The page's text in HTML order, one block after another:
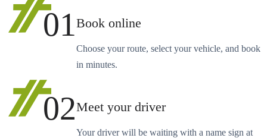
01Book online
Choose your route, select your vehicle, and book
in minutes.
02Meet your driver
Your driver will be waiting with a name sign at